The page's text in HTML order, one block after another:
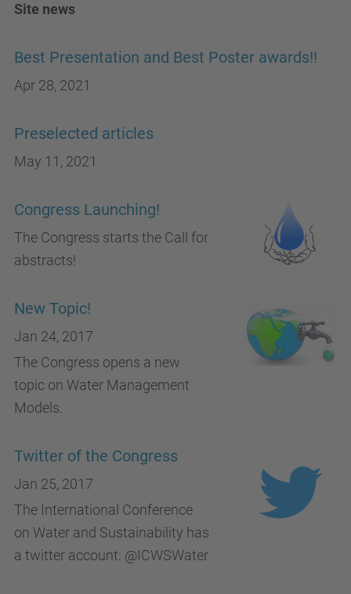
Site news
Best Presentation and Best Poster awards!!
Apr 28, 2021
Preselected articles
May 11, 2021
Congress Launching!
The Congress starts the Call for
abstracts!
New Topic!
Jan 24, 2017
The Congress opens a new
topic on Water Management
Models.
Twitter of the Congress
Jan 25, 2017
The International Conference
on Water and Sustainability has
a twitter account: @ICWSWater